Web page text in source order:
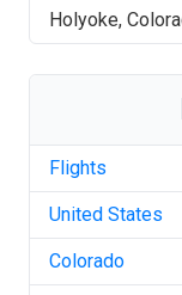
Holyoke,
Flights
United States
Colorado